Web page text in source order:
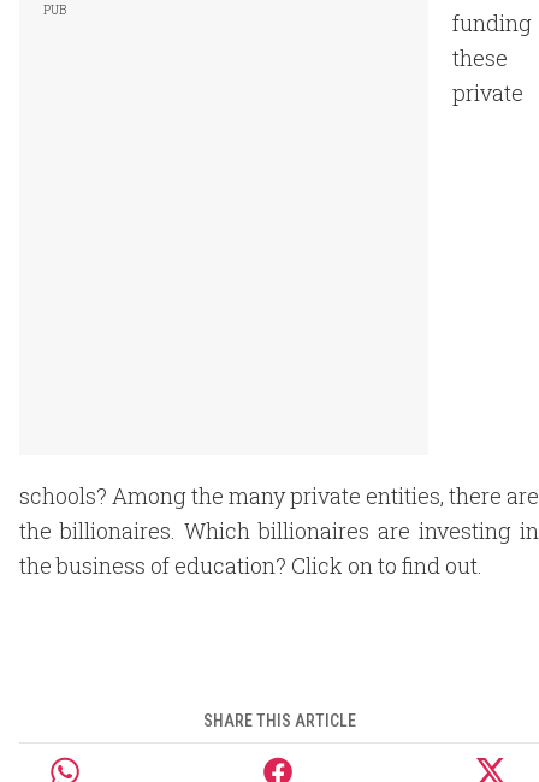
funding
these
private
schools? Among the many private entities, there are
the billionaires. Which billionaires are investing in
the business of education? Click on to find out.
SHARE THIS ARTICLE